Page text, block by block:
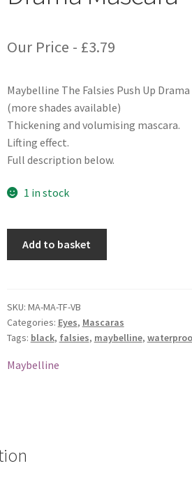
Our Price - £3.79
Maybelline The Falsies Push Up
(more shades available)
Thickening and volumising mascara.
Lifting effect.
Full description below.
1 in stock
Up
Drama
Mascara
-
Very
Add to basket
SKU: MA-MA-TF-VB
Categories: Eyes, Mascaras
Tags: black, falsies, maybelline,
Maybelline